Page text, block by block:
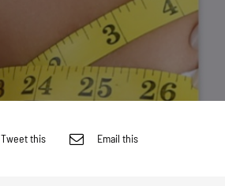
Tweet this Email this